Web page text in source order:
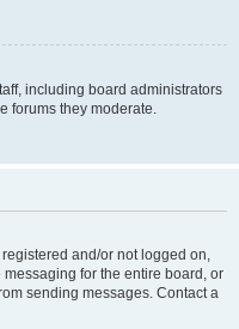
including board administrators
forums they moderate.
and/or not logged on,
for the entire board, or
sending messages. Contact a